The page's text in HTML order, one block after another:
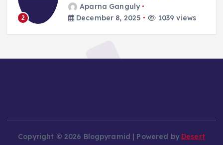
2
Aparna Ganguly
December 8, 2025
1039 views
Copyright © 2026 Blogpyramid | Powered by Desert